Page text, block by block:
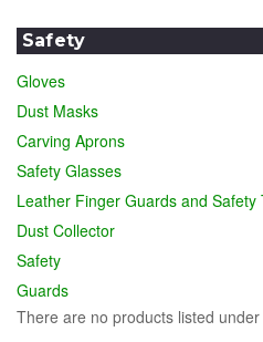
Safety
Gloves
Dust Masks
Carving Aprons
Safety Glasses
Leather Finger Guards and Safety
Dust Collector
Safety
Guards
There are no products listed